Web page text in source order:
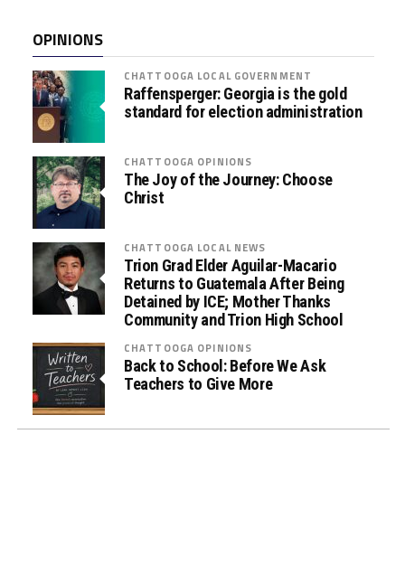
u
i
d
)
r
u
e
s
t
i
n
g
i
n
OPINIONS
CHATTOOGA LOCAL GOVERNMENT
Raffensperger: Georgia is the gold
standard for election administration
CHATTOOGA OPINIONS
The Joy of the Journey: Choose
Christ
CHATTOOGA LOCAL NEWS
Trion Grad Elder Aguilar-Macario
Returns to Guatemala After Being
Detained by ICE; Mother Thanks
Community and Trion High School
CHATTOOGA OPINIONS
Back to School: Before We Ask
Teachers to Give More